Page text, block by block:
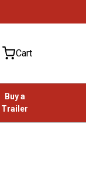
Cart
Buy a
Trailer